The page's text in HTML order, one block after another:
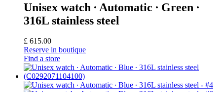
Unisex watch ∙ Automatic ∙ Green ∙
316L stainless steel
£ 615.00
Reserve in boutique
Find a store